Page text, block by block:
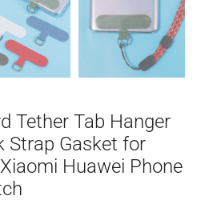
Tether Tab Hanger
Strap Gasket for
Huawei Phone